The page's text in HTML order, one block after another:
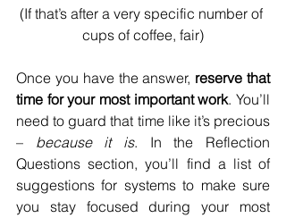
(If that’s after a very specific number of
cups of coffee, fair)
Once you have the answer, reserve that
time for your most important work. You’ll
need to guard that time like it’s precious
– because it is. In the Reflection
Questions section, you’ll find a list of
suggestions for systems to make sure
you stay focused during your most